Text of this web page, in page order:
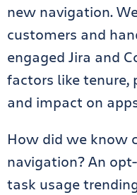
new navigation.
customers and
engaged Jira and
factors like tenure,
and impact on
How did we know
navigation? An
task usage